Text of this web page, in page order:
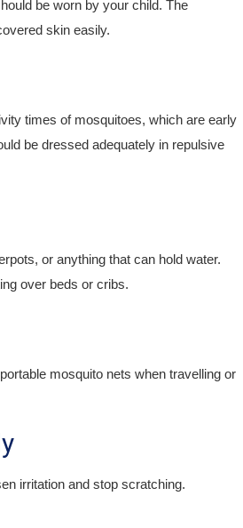
be worn by your child. The
skin easily.
times of mosquitoes, which are early
be dressed adequately in repulsive
or anything that can hold water.
over beds or cribs.
mosquito nets when travelling or
irritation and stop scratching.